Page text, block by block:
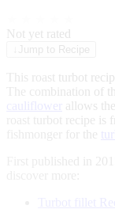
Not yet rated
Jump to Recipe
This roast turbot
The combination of
cauliflower
allows
roast turbot recipe
fishmonger for the
First published in